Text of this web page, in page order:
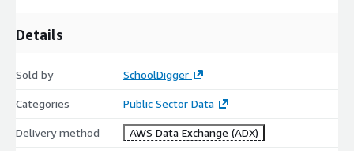
See all our available products
Details
Sold by SchoolDigger
Categories Public Sector Data
Delivery method AWS Data Exchange (ADX)